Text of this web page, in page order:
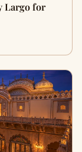
Largo for